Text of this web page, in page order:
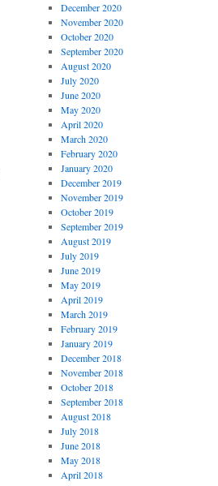
December 2020
November 2020
October 2020
September 2020
August 2020
July 2020
June 2020
May 2020
April 2020
March 2020
February 2020
January 2020
December 2019
November 2019
October 2019
September 2019
August 2019
July 2019
June 2019
May 2019
April 2019
March 2019
February 2019
January 2019
December 2018
November 2018
October 2018
September 2018
August 2018
July 2018
June 2018
May 2018
April 2018